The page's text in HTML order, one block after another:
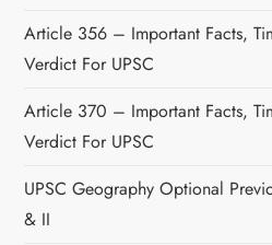
Article 356 – Important Facts,
Verdict For UPSC
Article 370 – Important Facts,
Verdict For UPSC
UPSC Geography Optional
& II